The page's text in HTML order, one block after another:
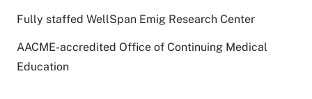
Fully staffed WellSpan Emig Research Center
AACME-accredited Office of Continuing Medical
Education